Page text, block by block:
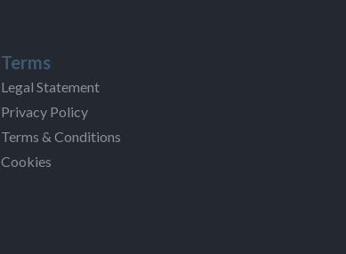
Terms
Legal Statement
Privacy Policy
Terms & Conditions
Cookies